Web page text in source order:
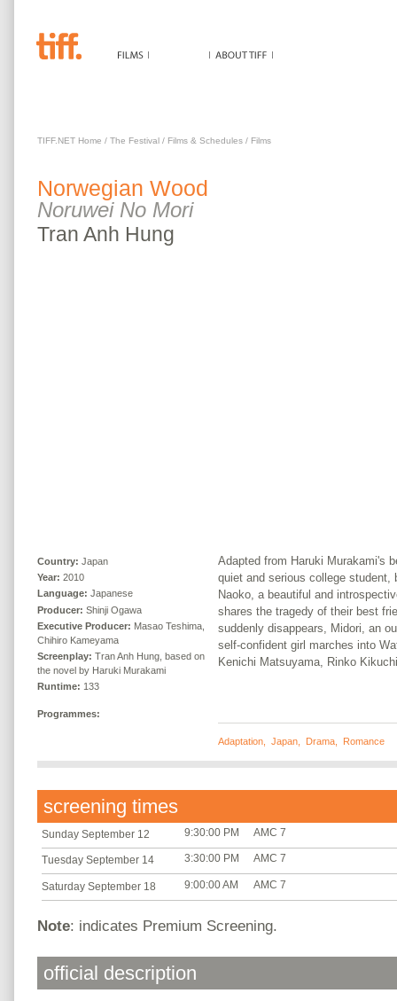
TIFF.NET Home / The Festival / Films & Schedules / Films
Norwegian Wood
Noruwei No Mori
Tran Anh Hung
Country: Japan
Year: 2010
Language: Japanese
Producer: Shinji Ogawa
Executive Producer: Masao Teshima,
Chihiro Kameyama
Screenplay: Tran Anh Hung, based on
the novel by Haruki Murakami
Runtime: 133
Programmes:
Adapted from Haruki Murakami's
quiet and serious college student,
Naoko, a beautiful and
shares the tragedy of their best
suddenly disappears, Midori, an
self-confident girl marches into
Kenichi Matsuyama, Rinko
Adaptation Japan Drama Romance
screening times
Sunday September 12 9:30:00 PM AMC 7
Tuesday September 14 3:30:00 PM AMC 7
Saturday September 18 9:00:00 AM AMC 7
Note: indicates Premium Screening.
official description